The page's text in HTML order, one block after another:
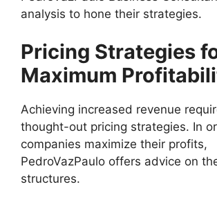
analysis to hone their strategies.
Pricing Strategies
Maximum
Achieving increased revenue
thought-out pricing strategies. In
companies maximize their profits,
PedroVazPaulo offers advice on
structures.